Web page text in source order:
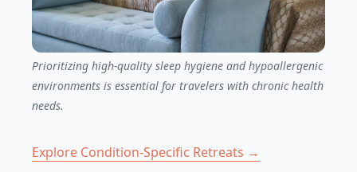
Prioritizing high-quality sleep hygiene and hypoallergenic
environments is essential for travelers with chronic health
needs.
Explore Condition-Specific Retreats →